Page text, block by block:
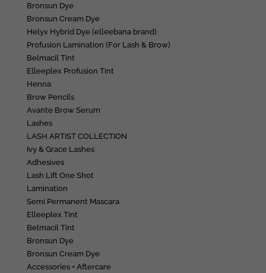
Bronsun Dye
Bronsun Cream Dye
Helyx Hybrid Dye (elleebana brand)
Profusion Lamination (For Lash & Brow)
Belmacil Tint
Elleeplex Profusion Tint
Henna
Brow Pencils
Avante Brow Serum
Lashes
LASH ARTIST COLLECTION
Ivy & Grace Lashes
Adhesives
Lash Lift One Shot
Lamination
Semi Permanent Mascara
Elleeplex Tint
Belmacil Tint
Bronsun Dye
Bronsun Cream Dye
Accessories + Aftercare